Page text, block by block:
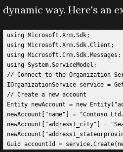
dynamic way. Here's an
using Microsoft.Xrm.Sdk;
using Microsoft.Xrm.Sdk.Client;
using
using System.ServiceModel;
// Connect to the Organization
IOrganizationService service =
// Create a new account
Entity newAccount = new
newAccount["name"] = "Contoso
newAccount["address1_city"] =